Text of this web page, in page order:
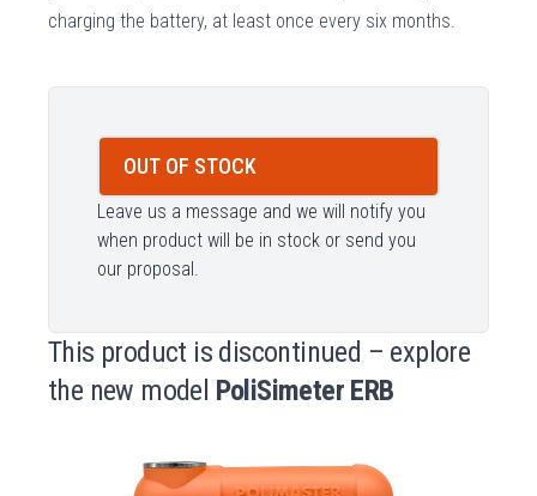
charging the battery, at least once every six months.
OUT OF STOCK
Leave us a message and we will notify you
when product will be in stock or send you
our proposal.
This product is discontinued – explore
the new model PoliSimeter ERB